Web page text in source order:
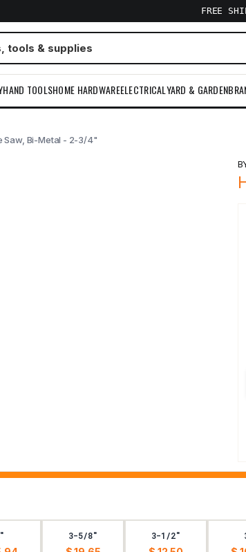
FREE
HAND TOOLSHOME HARDWAREELECTRICALYARD & GARDEN
Saw, Bi-Metal - 2-3/4"
3-5/8" 3-1/2"